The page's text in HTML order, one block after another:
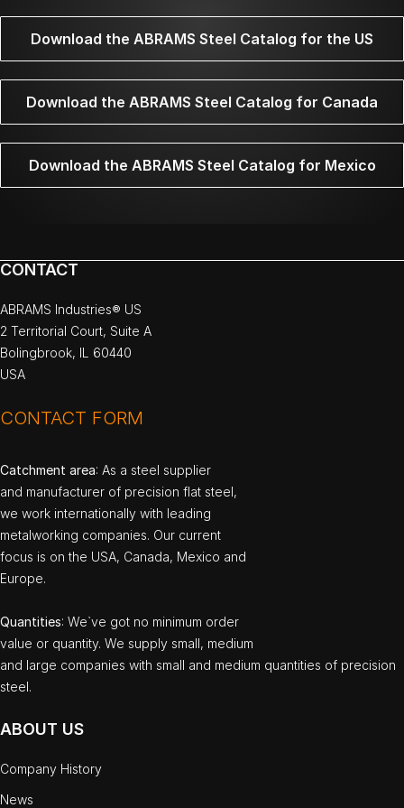
Download the ABRAMS Steel Catalog for the US
Download the ABRAMS Steel Catalog for Canada
Download the ABRAMS Steel Catalog for Mexico
CONTACT
ABRAMS Industries® US
2 Territorial Court, Suite A
Bolingbrook, IL 60440
USA
CONTACT FORM
Catchment area: As a steel supplier
and manufacturer of precision flat steel,
we work internationally with leading
metalworking companies. Our current
focus is on the USA, Canada, Mexico and
Europe.
Quantities: We`ve got no minimum order
value or quantity. We supply small, medium
and large companies with small and medium quantities of precision
steel.
ABOUT US
Company History
News